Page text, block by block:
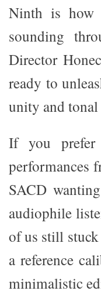
Ninth is how
sounding
Director
ready to
unity and
If you prefer
performances
SACD
audiophile
of us still
a reference
minimalistic